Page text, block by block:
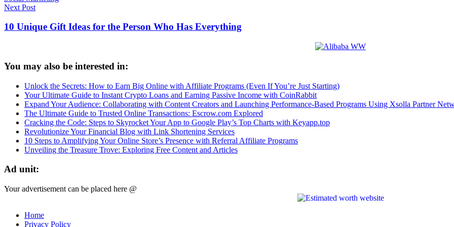
Post
navigation
Next Post
10 Unique Gift Ideas for the Person Who Has Everything
You may also be interested in:
Unlock the Secrets: How to Earn Big Online with Affiliate Programs (Even If You’re Just Starting)
Your Ultimate Guide to Instant Crypto Loans and Earning Passive Income with CoinRabbit
Expand Your Audience: Collaborating with Content Creators and Launching Performance-Based Programs Using Xsolla Partner
The Ultimate Guide to Trusted Online Transactions: Escrow.com Explored
Cracking the Code: Steps to Skyrocket Your App to Google Play’s Top Charts with Keyapp.top
Revolutionize Your Financial Blog with Link Shortening Services
10 Steps to Amplifying Your Online Store’s Presence with Referral Affiliate Programs
Unveiling the Treasure Trove: Exploring Free Content and Articles
Ad unit:
Your advertisement can be placed here @
Home
Privacy Policy